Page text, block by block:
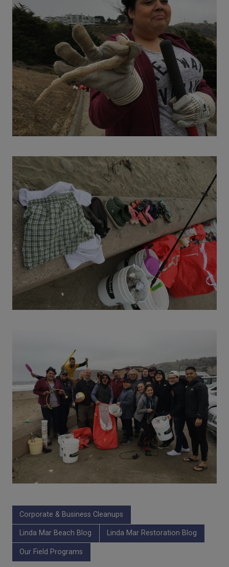
Corporate & Business Cleanups
Linda Mar Beach Blog Linda Mar Restoration Blog
Our Field Programs